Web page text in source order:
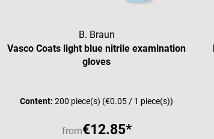
B. Braun
Vasco Coats light blue nitrile examination
gloves
Content: 200 piece(s) (€0.05 / 1 piece(s))
from€12.85*